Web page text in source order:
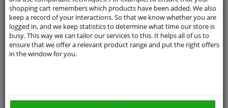
€ 2,38
shopping cart remembers which products have been added. We also
keep a record of your interactions. So that we know whether you are
logged in, and we keep statistics to determine what time our store is
busy. This way we can tailor our services to this. It helps all of us to
ensure that we offer a relevant product range and put the right offers
in the window for you.